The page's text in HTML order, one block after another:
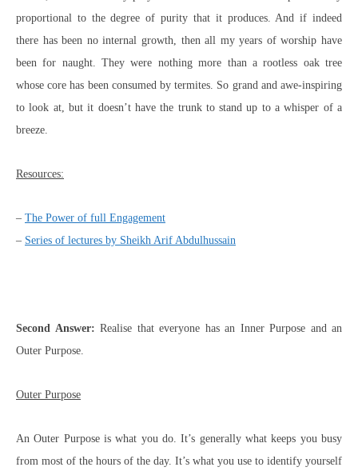
proportional to the degree of purity that it produces. And if indeed
there has been no internal growth, then all my years of worship have
been for naught. They were nothing more than a rootless oak tree
whose core has been consumed by termites. So grand and awe-inspiring
to look at, but it doesn’t have the trunk to stand up to a whisper of a
breeze.
Resources:
– The Power of full Engagement
– Series of lectures by Sheikh Arif Abdulhussain
Second Answer: Realise that everyone has an Inner Purpose and an
Outer Purpose.
Outer Purpose
An Outer Purpose is what you do. It’s generally what keeps you busy
from most of the hours of the day. It’s what you use to identify yourself